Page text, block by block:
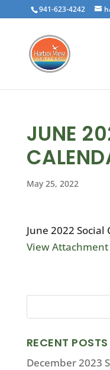
941-623-4242
JUNE
May 25, 2022
June 2022 Social
View Attachment
RECENT POSTS
December 2023